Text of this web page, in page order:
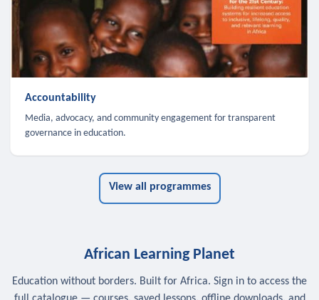
Accountability
Media, advocacy, and community engagement for transparent
governance in education.
View all programmes
African Learning Planet
Education without borders. Built for Africa. Sign in to access the